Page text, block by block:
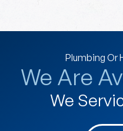
Plumbing Or
We Are
We